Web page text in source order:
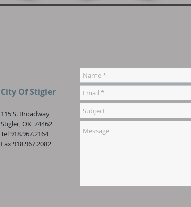
City Of Stigler
115 S. Broadway
Stigler, OK 74462
Tel 918.967.2164
Fax 918.967.2082